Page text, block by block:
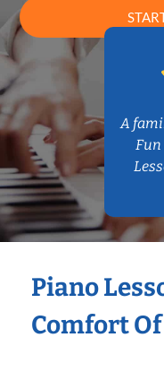
A
Piano
Comfort